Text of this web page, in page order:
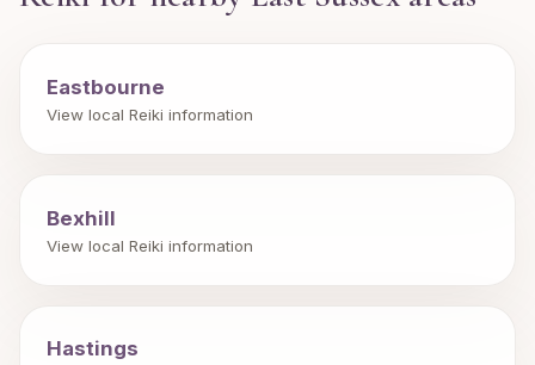
Eastbourne
View local Reiki information
Bexhill
View local Reiki information
Hastings